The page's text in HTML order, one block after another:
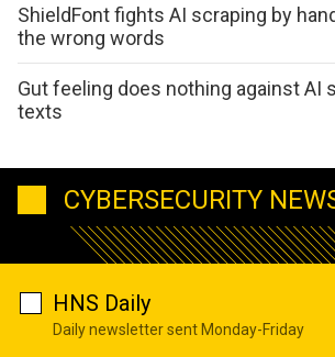
ShieldFont fights AI scraping by
the wrong words
Gut feeling does nothing against AI
texts
CYBERSECURITY
HNS Daily
Daily newsletter sent Monday-Friday